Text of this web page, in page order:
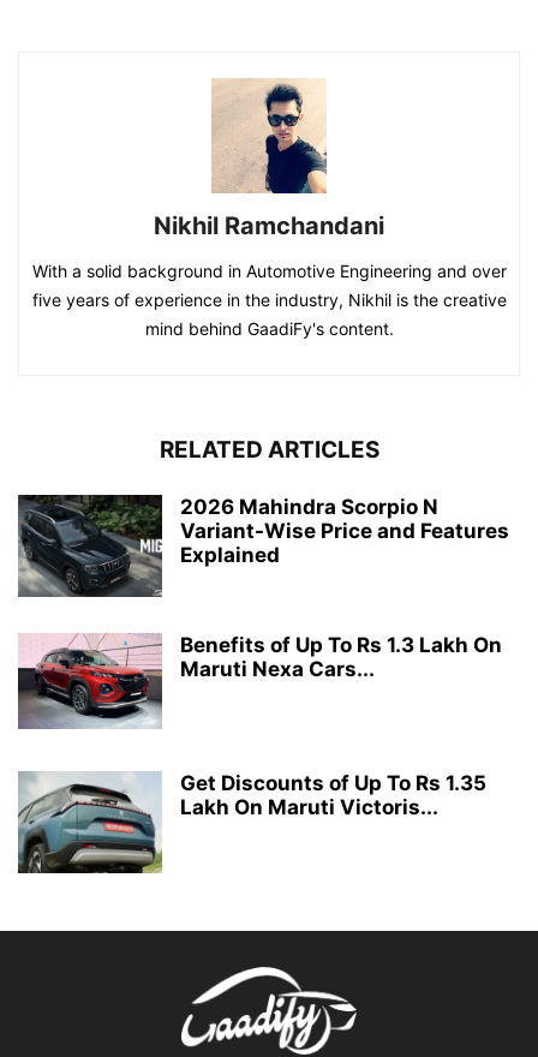
Nikhil Ramchandani
With a solid background in Automotive Engineering and over
five years of experience in the industry, Nikhil is the creative
mind behind GaadiFy's content.
RELATED ARTICLES
2026 Mahindra Scorpio N
Variant-Wise Price and Features
Explained
Benefits of Up To Rs 1.3 Lakh On
Maruti Nexa Cars...
Get Discounts of Up To Rs 1.35
Lakh On Maruti Victoris...